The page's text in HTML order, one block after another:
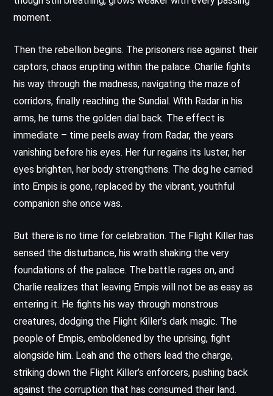
moment.
Then the rebellion begins. The prisoners rise against their
captors, chaos erupting within the palace. Charlie fights
his way through the madness, navigating the maze of
corridors, finally reaching the Sundial. With Radar in his
arms, he turns the golden dial back. The effect is
immediate – time peels away from Radar, the years
vanishing before his eyes. Her fur regains its luster, her
eyes brighten, her body strengthens. The dog he carried
into Empis is gone, replaced by the vibrant, youthful
companion she once was.
But there is no time for celebration. The Flight Killer has
sensed the disturbance, his wrath shaking the very
foundations of the palace. The battle rages on, and
Charlie realizes that leaving Empis will not be as easy as
entering it. He fights his way through monstrous
creatures, dodging the Flight Killer’s dark magic. The
people of Empis, emboldened by the uprising, fight
alongside him. Leah and the others lead the charge,
striking down the Flight Killer’s enforcers, pushing back
against the corruption that has consumed their land.